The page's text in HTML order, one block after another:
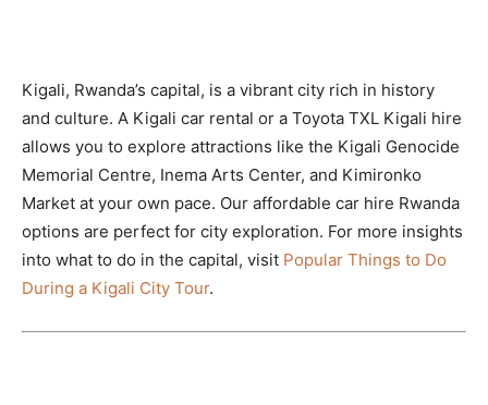
Kigali, Rwanda’s capital, is a vibrant city rich in history
and culture. A Kigali car rental or a Toyota TXL Kigali hire
allows you to explore attractions like the Kigali Genocide
Memorial Centre, Inema Arts Center, and Kimironko
Market at your own pace. Our affordable car hire Rwanda
options are perfect for city exploration. For more insights
into what to do in the capital, visit Popular Things to Do
During a Kigali City Tour.